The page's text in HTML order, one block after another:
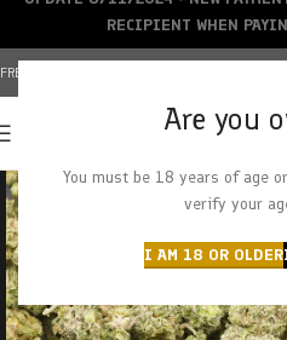
Are you
You must be 18 years of age
verify your
I AM 18 OR OLDER
FREE SHIPPING OVER $150+ | CREDIT CARDS
RECIPIENT WHEN